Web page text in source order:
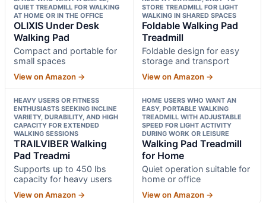
QUIET TREADMILL FOR WALKING
AT HOME OR IN THE OFFICE
OLIXIS Under Desk
Walking Pad
Compact and portable for
small spaces
View on Amazon →
STORE TREADMILL FOR LIGHT
WALKING IN SHARED SPACES
Foldable Walking Pad
Treadmill
Foldable design for easy
storage and transport
View on Amazon →
HEAVY USERS OR FITNESS
ENTHUSIASTS SEEKING INCLINE
VARIETY, DURABILITY, AND HIGH
CAPACITY FOR EXTENDED
WALKING SESSIONS
TRAILVIBER Walking
Pad Treadmi
Supports up to 450 lbs
capacity for heavy users
View on Amazon →
HOME USERS WHO WANT AN
EASY, PORTABLE WALKING
TREADMILL WITH ADJUSTABLE
SPEED FOR LIGHT ACTIVITY
DURING WORK OR LEISURE
Walking Pad Treadmill
for Home
Quiet operation suitable for
home or office
View on Amazon →